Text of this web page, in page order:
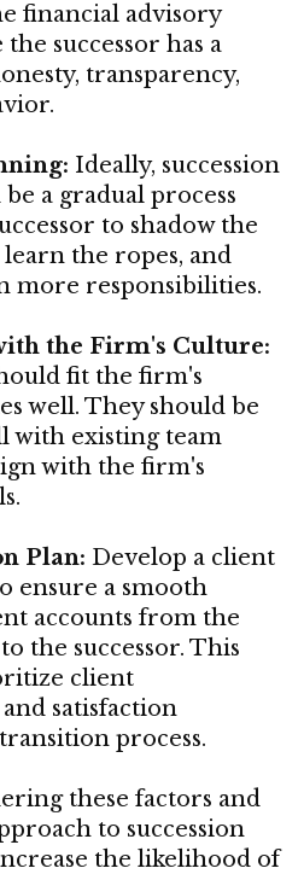
financial advisory
successor has a
transparency,
Ideally, succession
a gradual process
to shadow the
the ropes, and
more responsibilities.
the Firm's Culture:
fit the firm's
well. They should be
with existing team
with the firm's
Plan: Develop a client
ensure a smooth
accounts from the
the successor. This
client
satisfaction
process.
these factors and
to succession
the likelihood of